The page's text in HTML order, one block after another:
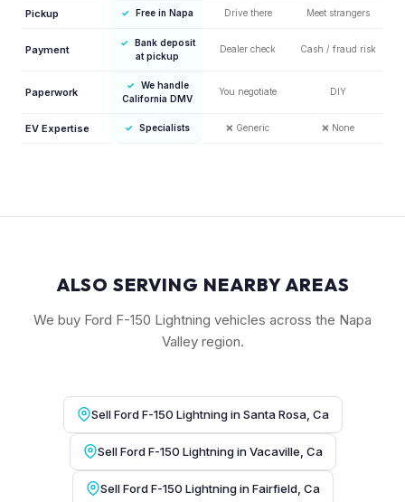
Pickup ✓ Free in Napa Drive there Meet strangers
Payment
✓
Bank deposit
at pickup
Dealer check Cash / fraud risk
Paperwork
✓
We handle
California DMV
You negotiate DIY
EV Expertise ✓ Specialists ❌ Generic ❌ None
ALSO SERVING NEARBY AREAS
We buy Ford F-150 Lightning vehicles across the Napa
Valley region.
Sell Ford F-150 Lightning in Santa Rosa, Ca
Sell Ford F-150 Lightning in Vacaville, Ca
Sell Ford F-150 Lightning in Fairfield, Ca